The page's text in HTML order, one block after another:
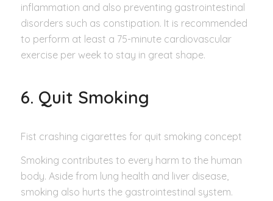
inflammation and also preventing gastrointestinal
disorders such as constipation. It is recommended
to perform at least a 75-minute cardiovascular
exercise per week to stay in great shape.
6. Quit Smoking
Fist crashing cigarettes for quit smoking concept
Smoking contributes to every harm to the human
body. Aside from lung health and liver disease,
smoking also hurts the gastrointestinal system.